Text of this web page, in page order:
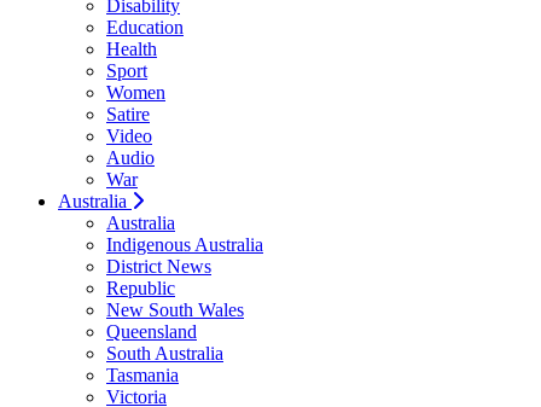
Disability
Education
Health
Sport
Women
Satire
Video
Audio
War
Australia
Australia
Indigenous Australia
District News
Republic
New South Wales
Queensland
South Australia
Tasmania
Victoria